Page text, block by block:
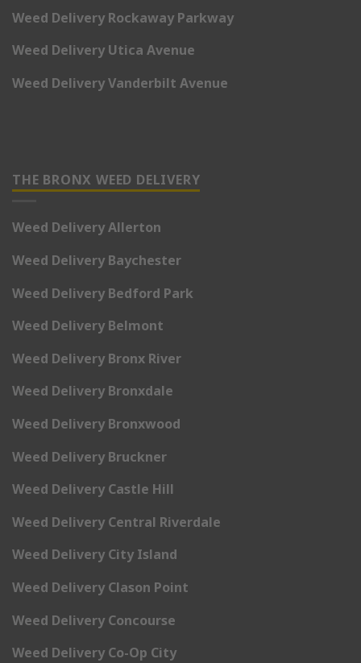
Weed Delivery Rockaway Parkway
Weed Delivery Utica Avenue
Weed Delivery Vanderbilt Avenue
THE BRONX WEED DELIVERY
Weed Delivery Allerton
Weed Delivery Baychester
Weed Delivery Bedford Park
Weed Delivery Belmont
Weed Delivery Bronx River
Weed Delivery Bronxdale
Weed Delivery Bronxwood
Weed Delivery Bruckner
Weed Delivery Castle Hill
Weed Delivery Central Riverdale
Weed Delivery City Island
Weed Delivery Clason Point
Weed Delivery Concourse
Weed Delivery Co-Op City